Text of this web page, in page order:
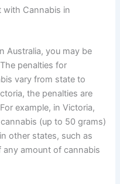
with Cannabis in
Australia, you may be
penalties for
vary from state to
the penalties are
example, in Victoria,
(up to 50 grams)
other states, such as
any amount of cannabis